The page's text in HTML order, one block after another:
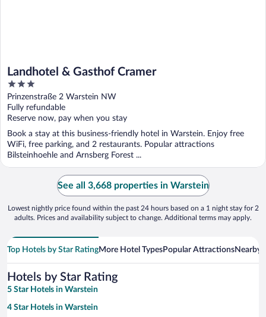
Landhotel & Gasthof Cramer
3
out
of
5
Prinzenstraße 2 Warstein NW
Fully refundable
Reserve now, pay when you stay
Book a stay at this business-friendly hotel in Warstein. Enjoy free
WiFi, free parking, and 2 restaurants. Popular attractions
Bilsteinhoehle and Arnsberg Forest ...
See all 3,668 properties in Warstein
Lowest nightly price found within the past 24 hours based on a 1 night stay for 2
adults. Prices and availability subject to change. Additional terms may apply.
Top Hotels by Star RatingMore Hotel TypesPopular AttractionsNearby
Hotels by Star Rating
5 Star Hotels in Warstein
4 Star Hotels in Warstein